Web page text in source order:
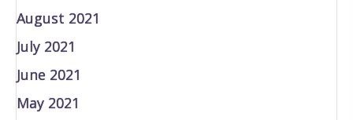
August 2021
July 2021
June 2021
May 2021